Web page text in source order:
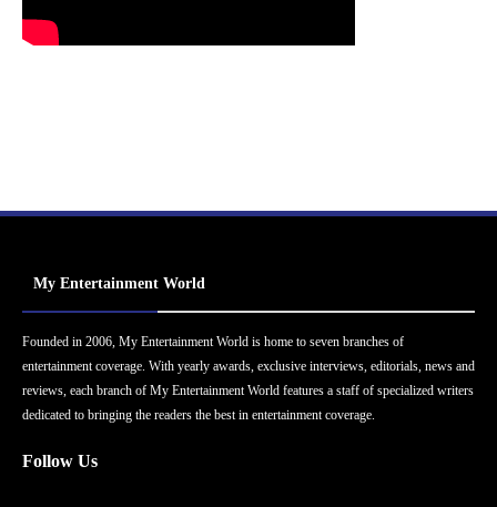
My Entertainment World
Founded in 2006, My Entertainment World is home to seven branches of
entertainment coverage. With yearly awards, exclusive interviews, editorials, news and
reviews, each branch of My Entertainment World features a staff of specialized writers
dedicated to bringing the readers the best in entertainment coverage.
Follow Us